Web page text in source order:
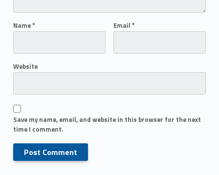
Name* Email *
Website
Save my name, email, and website in this browser for the next
time I comment.